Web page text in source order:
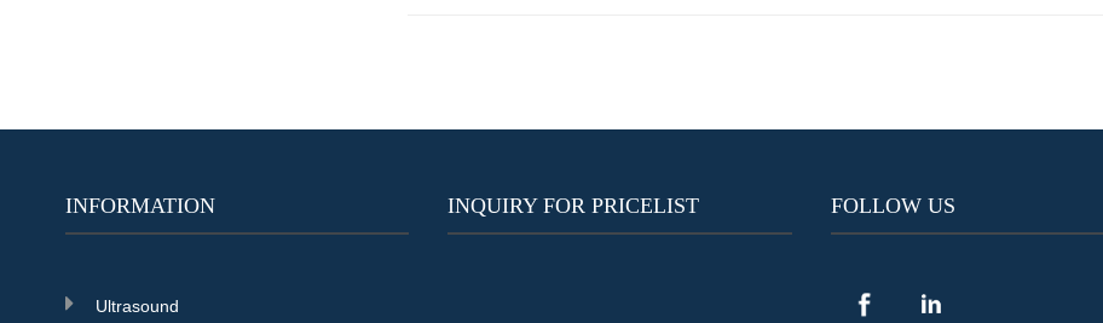
INFORMATION
Ultrasound
INQUIRY FOR PRICELIST FOLLOW US